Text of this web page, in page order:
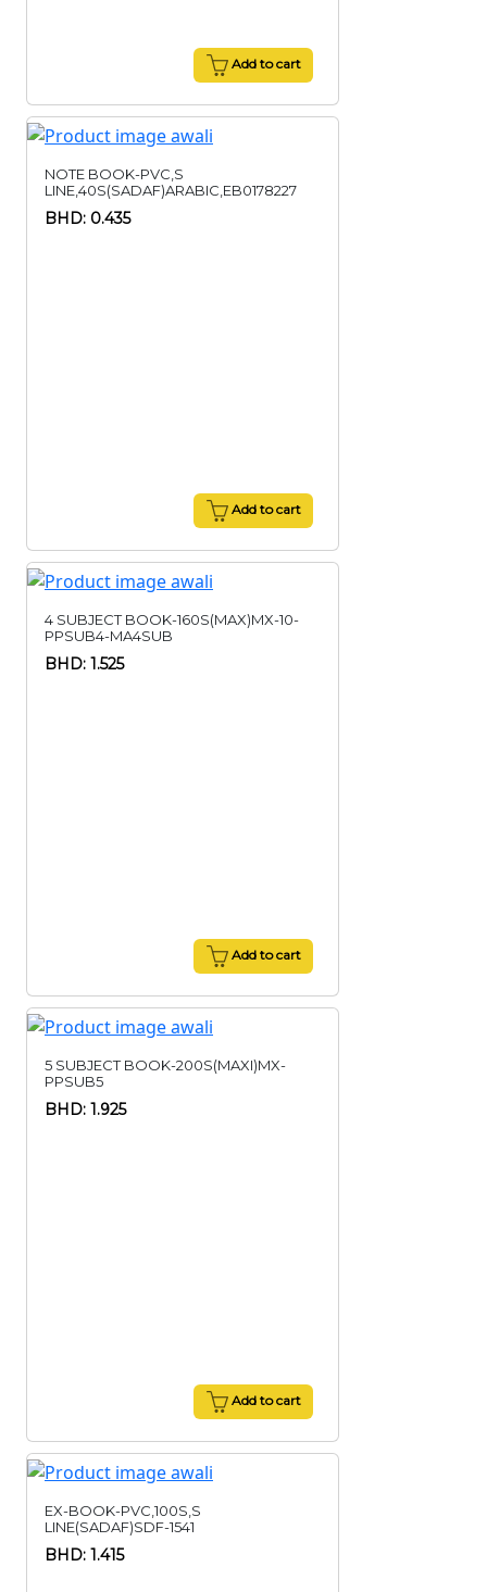
Add to cart
NOTE BOOK-PVC,S
LINE,40S(SADAF)ARABIC,EB0178227
BHD: 0.435
Add to cart
4 SUBJECT BOOK-160S(MAX)MX-10-
PPSUB4-MA4SUB
BHD: 1.525
Add to cart
5 SUBJECT BOOK-200S(MAXI)MX-
PPSUB5
BHD: 1.925
Add to cart
EX-BOOK-PVC,100S,S
LINE(SADAF)SDF-1541
BHD: 1.415